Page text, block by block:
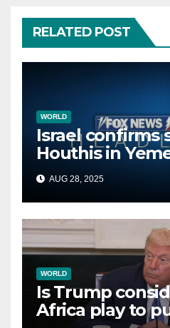
RELATED POST
WORLD
Israel confirms
Houthis in
second time
AUG 28, 2025
WORLD
Is Trump
Africa play to